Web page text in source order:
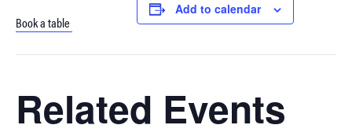
Book a table
Add to calendar
Related Events